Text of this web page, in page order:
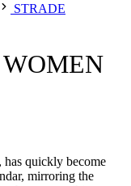
STRADE
has quickly become
mirroring the